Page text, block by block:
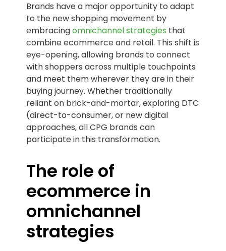
Brands have a major opportunity to adapt
to the new shopping movement by
embracingomnichannel strategies that
combine ecommerce and retail. This shift is
eye-opening, allowing brands to connect
with shoppers across multiple touchpoints
and meet them wherever they are in their
buying journey. Whether traditionally
reliant on brick-and-mortar, exploring DTC
(direct-to-consumer, or new digital
approaches, all CPG brands can
participate in this transformation.
The role of
ecommerce in
omnichannel
strategies